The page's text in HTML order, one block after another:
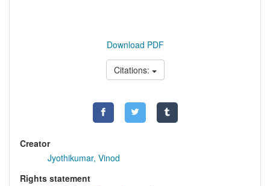
Download PDF
Citations:
Creator
Jyothikumar, Vinod
Rights statement